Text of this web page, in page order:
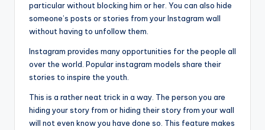
particular without blocking him or her. You can also hide
someone’s posts or stories from your Instagram wall
without having to unfollow them.
Instagram provides many opportunities for the people all
over the world. Popular instagram models share their
stories to inspire the youth.
This is a rather neat trick in a way. The person you are
hiding your story from or hiding their story from your wall
will not even know you have done so. This feature makes